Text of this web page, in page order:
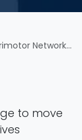
Tapping and Passive Listening
to move